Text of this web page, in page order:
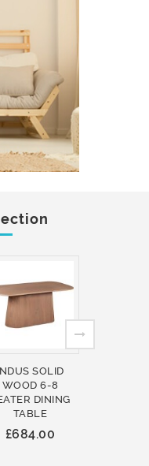
SOLID
WOOD 6-8
DINING
TABLE
£684.00